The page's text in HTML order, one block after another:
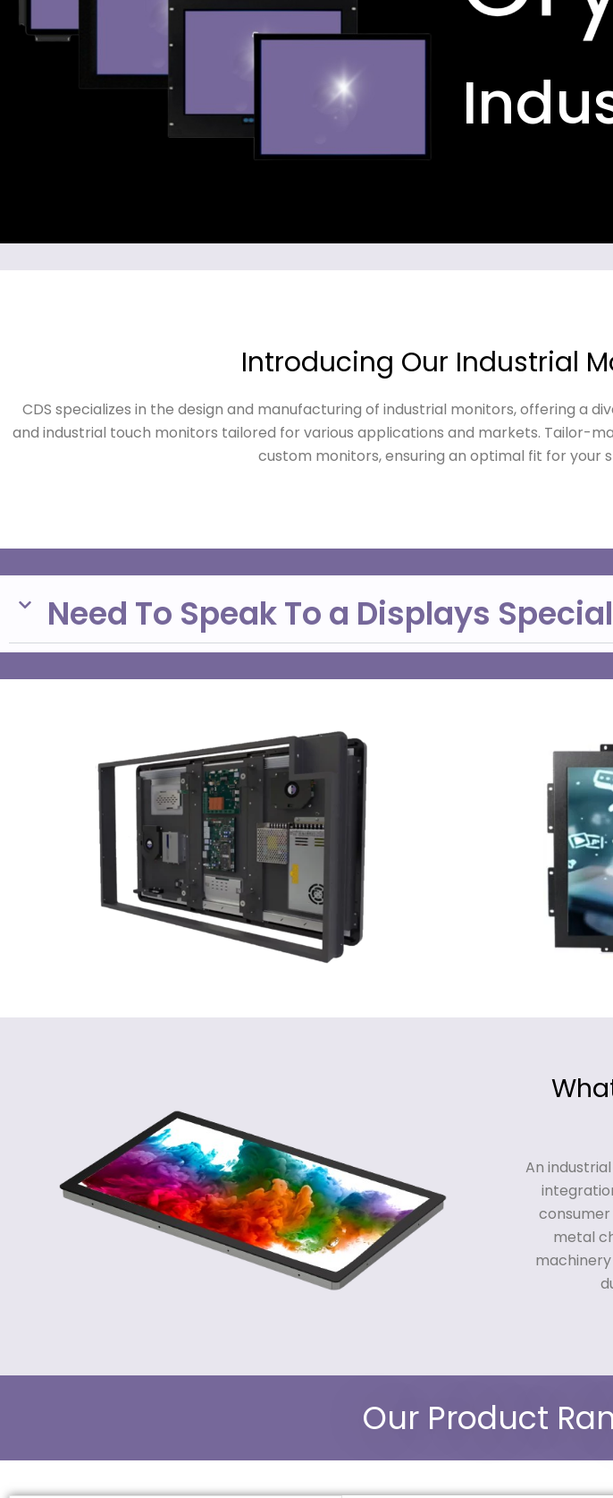
Introducing Our Industrial
CDS specializes in the design and manufacturing of industrial monitors, offering a
and industrial touch monitors tailored for various applications and markets. Tailor-
custom monitors, ensuring an optimal fit for your
Need To Speak To a Displays
An
metal
Our Product